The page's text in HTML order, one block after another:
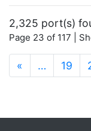
2,325 port(s)
Page 23 of 117 |
« … 19